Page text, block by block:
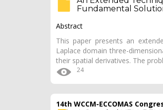
Fundamental
Abstract
This paper presents an
Laplace domain three-
their spatial derivatives. The
24
14th WCCM-ECCOMAS